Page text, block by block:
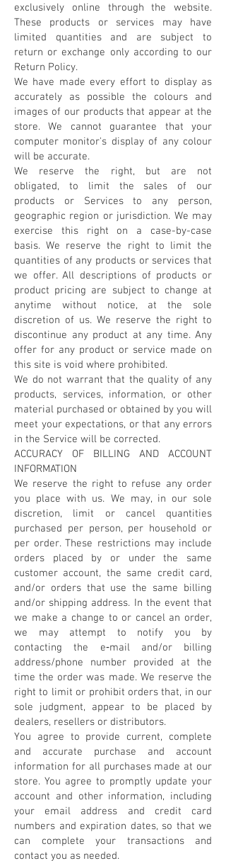
exclusively online through the website.
These products or services may have
limited quantities and are subject to
return or exchange only according to our
Return Policy.
We have made every effort to display as
accurately as possible the colours and
images of our products that appear at the
store. We cannot guarantee that your
computer monitor's display of any colour
will be accurate.
We reserve the right, but are not
obligated, to limit the sales of our
products or Services to any person,
geographic region or jurisdiction. We may
exercise this right on a case-by-case
basis. We reserve the right to limit the
quantities of any products or services that
we offer. All descriptions of products or
product pricing are subject to change at
anytime without notice, at the sole
discretion of us. We reserve the right to
discontinue any product at any time. Any
offer for any product or service made on
this site is void where prohibited.
We do not warrant that the quality of any
products, services, information, or other
material purchased or obtained by you will
meet your expectations, or that any errors
in the Service will be corrected.
ACCURACY OF BILLING AND ACCOUNT
INFORMATION
We reserve the right to refuse any order
you place with us. We may, in our sole
discretion, limit or cancel quantities
purchased per person, per household or
per order. These restrictions may include
orders placed by or under the same
customer account, the same credit card,
and/or orders that use the same billing
and/or shipping address. In the event that
we make a change to or cancel an order,
we may attempt to notify you by
contacting the e‑mail and/or billing
address/phone number provided at the
time the order was made. We reserve the
right to limit or prohibit orders that, in our
sole judgment, appear to be placed by
dealers, resellers or distributors.
You agree to provide current, complete
and accurate purchase and account
information for all purchases made at our
store. You agree to promptly update your
account and other information, including
your email address and credit card
numbers and expiration dates, so that we
can complete your transactions and
contact you as needed.